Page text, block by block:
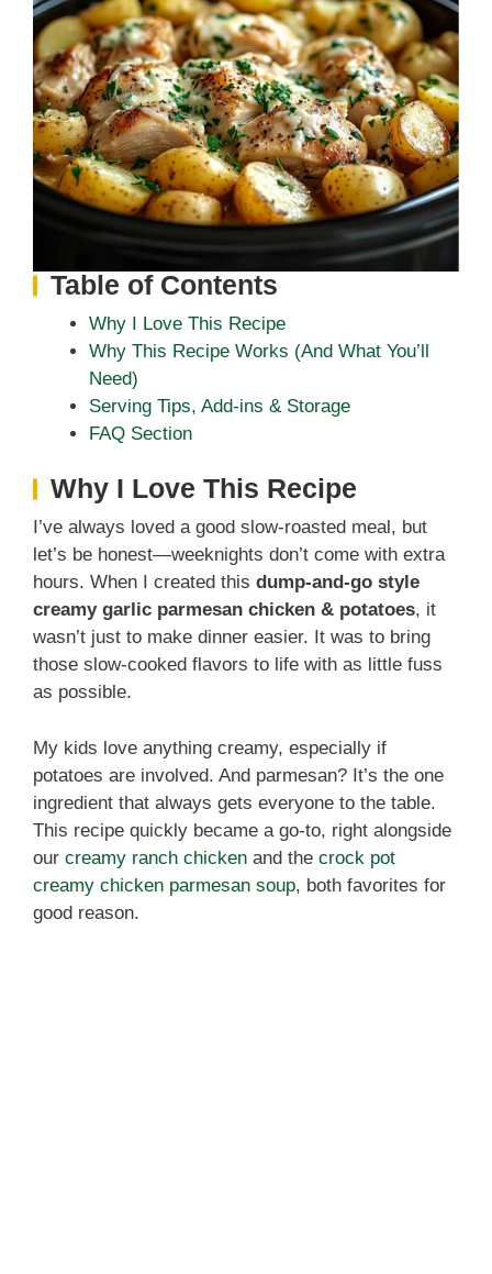
Table of Contents
Why I Love This Recipe
Why This Recipe Works (And What You’ll
Need)
Serving Tips, Add-ins & Storage
FAQ Section
Why I Love This Recipe
I’ve always loved a good slow-roasted meal, but
let’s be honest—weeknights don’t come with extra
hours. When I created this dump-and-go style
creamy garlic parmesan chicken & potatoes, it
wasn’t just to make dinner easier. It was to bring
those slow-cooked flavors to life with as little fuss
as possible.
My kids love anything creamy, especially if
potatoes are involved. And parmesan? It’s the one
ingredient that always gets everyone to the table.
This recipe quickly became a go-to, right alongside
our creamy ranch chicken and the crock pot
creamy chicken parmesan soup, both favorites for
good reason.